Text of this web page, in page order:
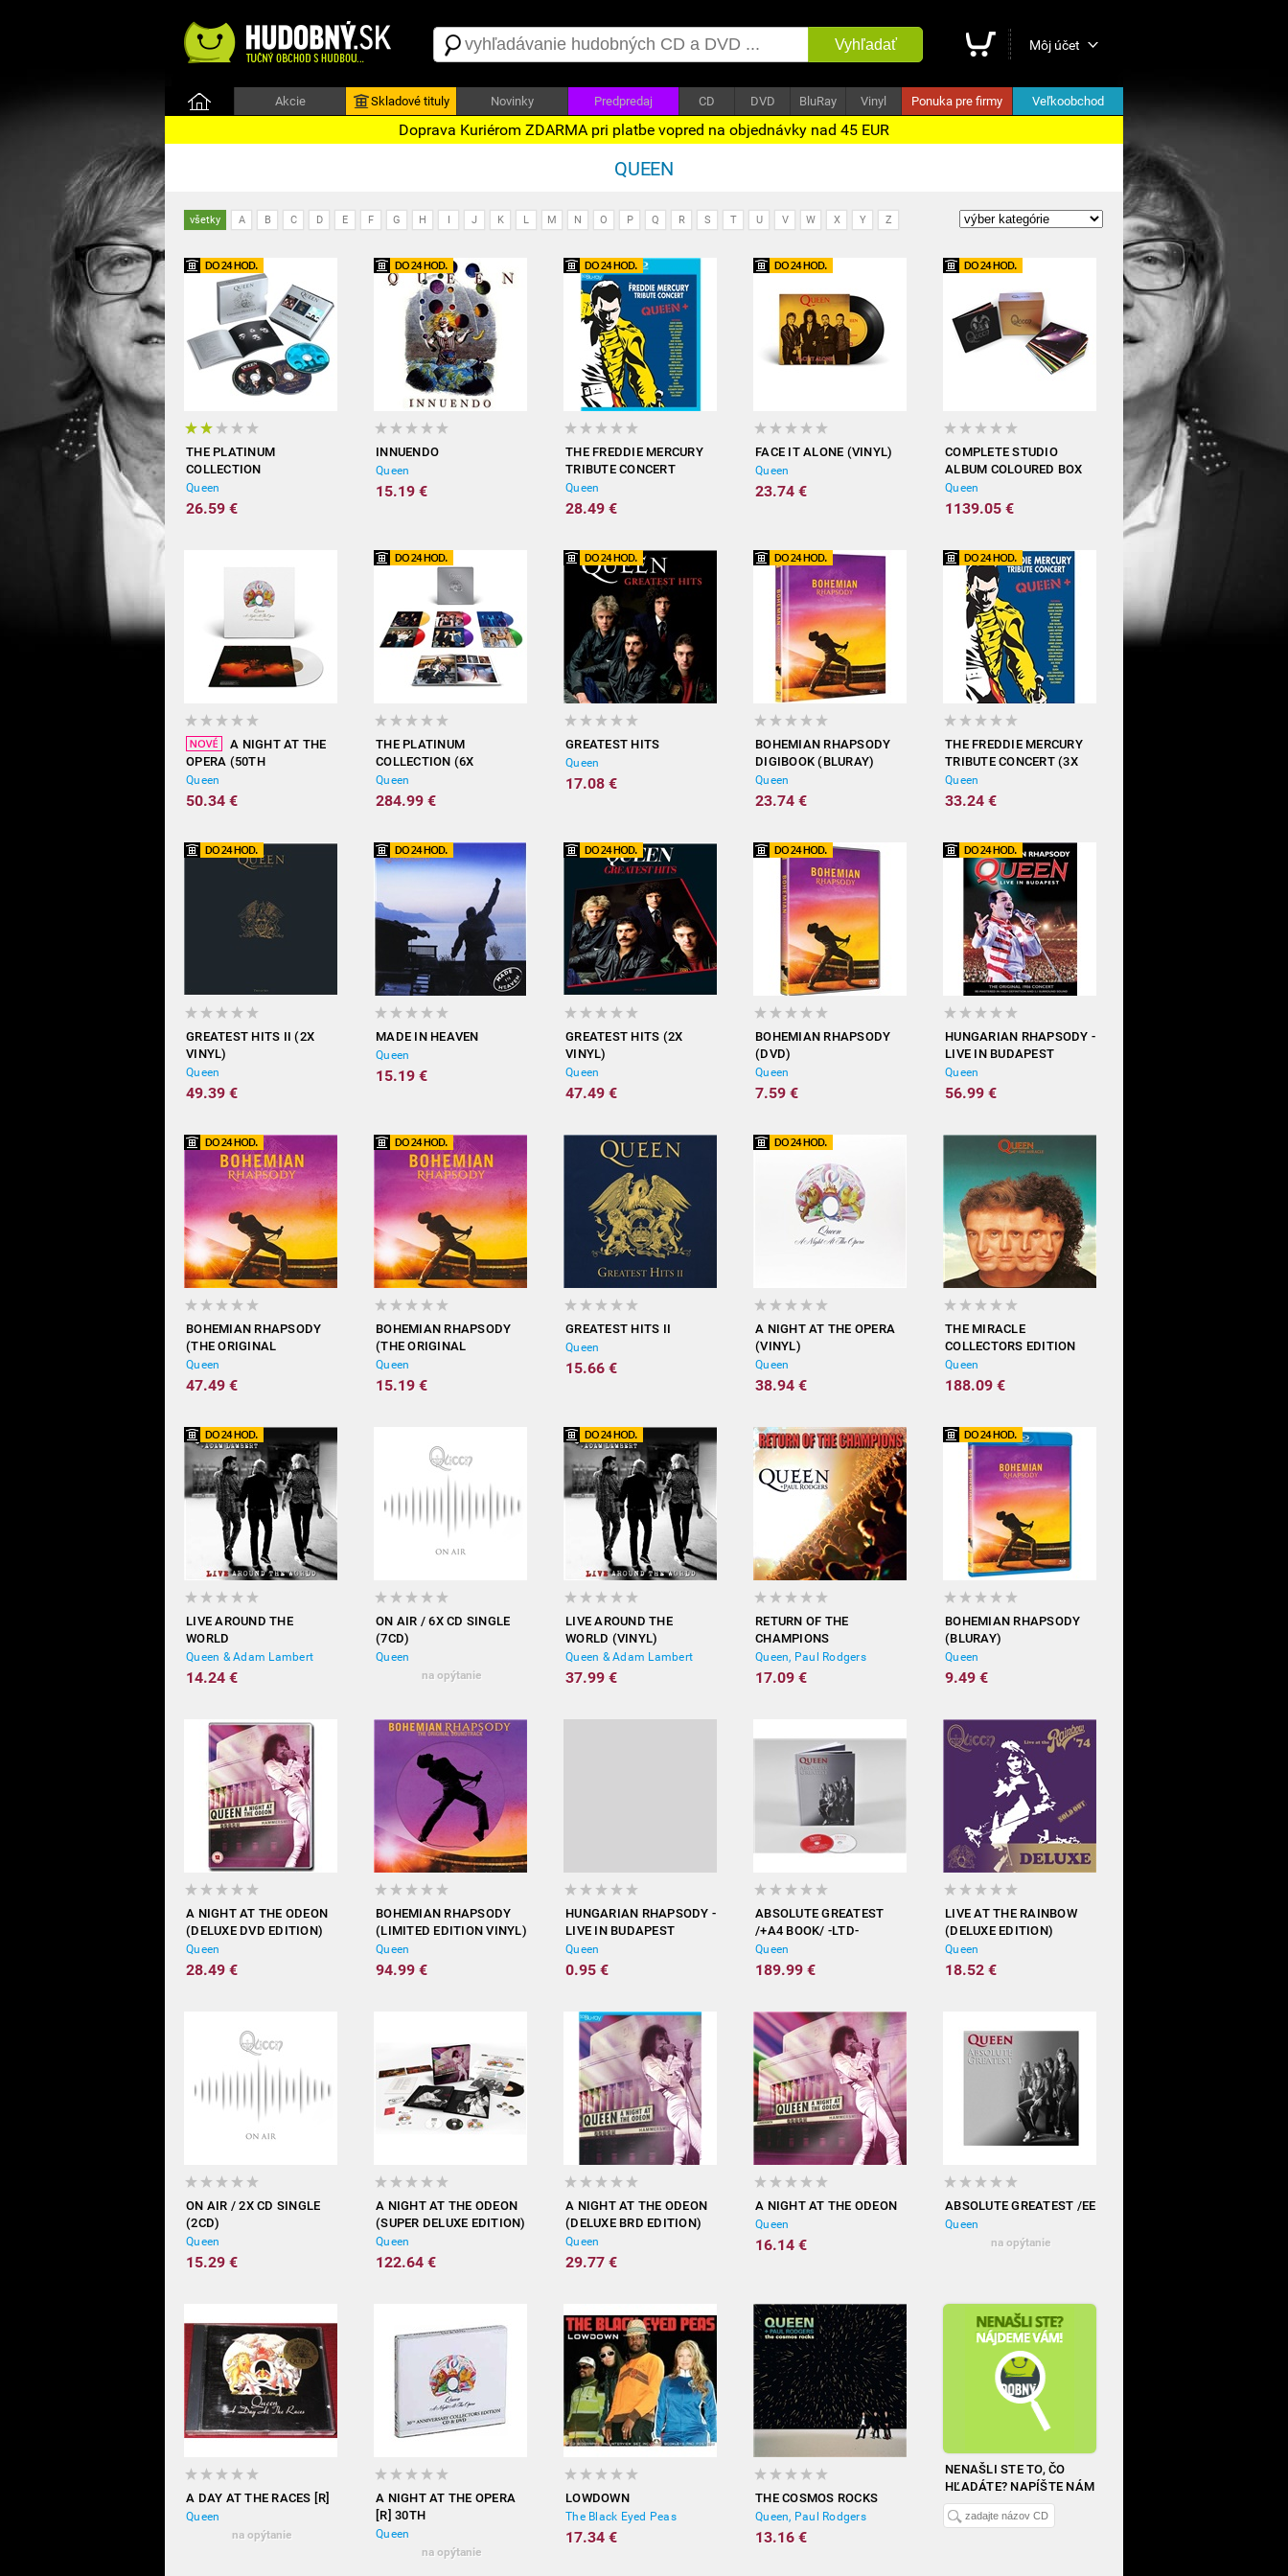
Vyhľadať Môj účet
Akcie Skladové tituly Novinky Predpredaj CD DVD BluRay Vinyl Ponuka pre firmy Veľkoobchod
Doprava Kuriérom ZDARMA pri platbe vopred na objednávky nad 45 EUR
QUEEN
všetky A B C D E F G H I J K L M N O P Q R S T U V W X Y Z
THE PLATINUM
COLLECTION
Queen
26.59 €
INNUENDO
Queen
15.19 €
THE FREDDIE MERCURY
TRIBUTE CONCERT
(BLURAY)
Queen
28.49 €
FACE IT ALONE (VINYL)
Queen
23.74 €
COMPLETE STUDIO
ALBUM COLOURED BOX
(18X VINYL)
Queen
1139.05 €
A NIGHT AT THE
OPERA (50TH
ANNIVERSARY EDITION /
COLOURED VINYL)
Queen
50.34 €
THE PLATINUM
COLLECTION (6X
COLORED VINYL /
LIMITED)
Queen
284.99 €
GREATEST HITS
Queen
17.08 €
BOHEMIAN RHAPSODY
DIGIBOOK (BLURAY)
Queen
23.74 €
THE FREDDIE MERCURY
TRIBUTE CONCERT (3X
DVD)
Queen
33.24 €
GREATEST HITS II (2X
VINYL)
Queen
49.39 €
MADE IN HEAVEN
Queen
15.19 €
GREATEST HITS (2X
VINYL)
Queen
47.49 €
BOHEMIAN RHAPSODY
(DVD)
Queen
7.59 €
HUNGARIAN RHAPSODY -
LIVE IN BUDAPEST
Queen
56.99 €
BOHEMIAN RHAPSODY
(THE ORIGINAL
SOUNDTRACK - VINYL)
Queen
47.49 €
BOHEMIAN RHAPSODY
(THE ORIGINAL
SOUNDTRACK)
Queen
15.19 €
GREATEST HITS II
Queen
15.66 €
A NIGHT AT THE OPERA
(VINYL)
Queen
38.94 €
THE MIRACLE
COLLECTORS EDITION
(LIMITED
5CD+BD+DVD+LP)
Queen
188.09 €
LIVE AROUND THE
WORLD
Queen & Adam Lambert
14.24 €
ON AIR / 6X CD SINGLE
(7CD)
Queen
na opýtanie
LIVE AROUND THE
WORLD (VINYL)
Queen & Adam Lambert
37.99 €
RETURN OF THE
CHAMPIONS
Queen, Paul Rodgers
17.09 €
BOHEMIAN RHAPSODY
(BLURAY)
Queen
9.49 €
A NIGHT AT THE ODEON
(DELUXE DVD EDITION)
Queen
28.49 €
BOHEMIAN RHAPSODY
(LIMITED EDITION VINYL)
Queen
94.99 €
HUNGARIAN RHAPSODY -
LIVE IN BUDAPEST
(BLURAY)
Queen
0.95 €
ABSOLUTE GREATEST
/+A4 BOOK/ -LTD-
Queen
189.99 €
LIVE AT THE RAINBOW
(DELUXE EDITION)
Queen
18.52 €
ON AIR / 2X CD SINGLE
(2CD)
Queen
15.29 €
A NIGHT AT THE ODEON
(SUPER DELUXE EDITION)
Queen
122.64 €
A NIGHT AT THE ODEON
(DELUXE BRD EDITION)
Queen
29.77 €
A NIGHT AT THE ODEON
Queen
16.14 €
ABSOLUTE GREATEST /EE
Queen
na opýtanie
A DAY AT THE RACES [R]
Queen
na opýtanie
A NIGHT AT THE OPERA
[R] 30TH
Queen
na opýtanie
LOWDOWN
The Black Eyed Peas
17.34 €
THE COSMOS ROCKS
Queen, Paul Rodgers
13.16 €
NENAŠLI STE TO, ČO
HĽADÁTE? NAPÍŠTE NÁM